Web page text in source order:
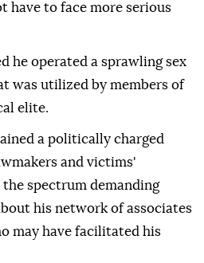
to face more serious
he operated a sprawling sex
was utilized by members of
elite.
a politically charged
and victims'
spectrum demanding
his network of associates
may have facilitated his